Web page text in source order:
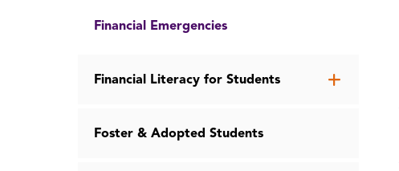
Financial Emergencies
Financial Literacy for Students
Foster & Adopted Students